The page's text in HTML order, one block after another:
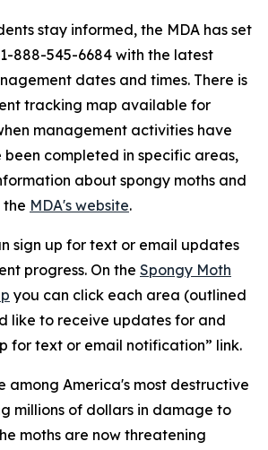
stay informed, the MDA has set
888-545-6684 with the latest
dates and times. There is
tracking map available for
management activities have
completed in specific areas,
about spongy moths and
MDA's website.
sign up for text or email updates
progress. On the Spongy Moth
you can click each area (outlined
like to receive updates for and
for text or email notification” link.
among America's most destructive
millions of dollars in damage to
moths are now threatening